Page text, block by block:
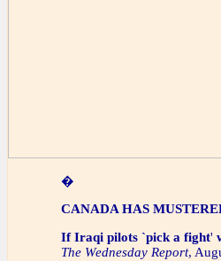
�
CANADA HAS
If Iraqi pilots `pick a fight'
The Wednesday Report,